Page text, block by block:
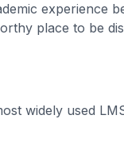
experience
place to be
widely used